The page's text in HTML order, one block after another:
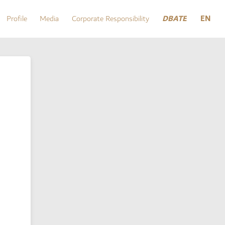
Profile Media Corporate Responsibility DBATE EN